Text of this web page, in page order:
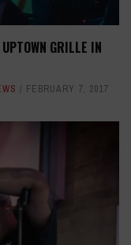
GRILLE IN
FEBRUARY 7, 2017